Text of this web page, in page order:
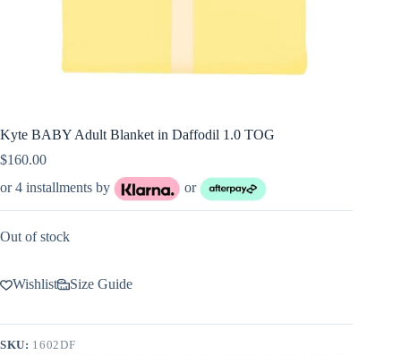
Kyte BABY Adult Blanket in Daffodil 1.0 TOG
$160.00
or 4 installments by
or
Out of stock
Wishlist Size Guide
SKU: 1602DF